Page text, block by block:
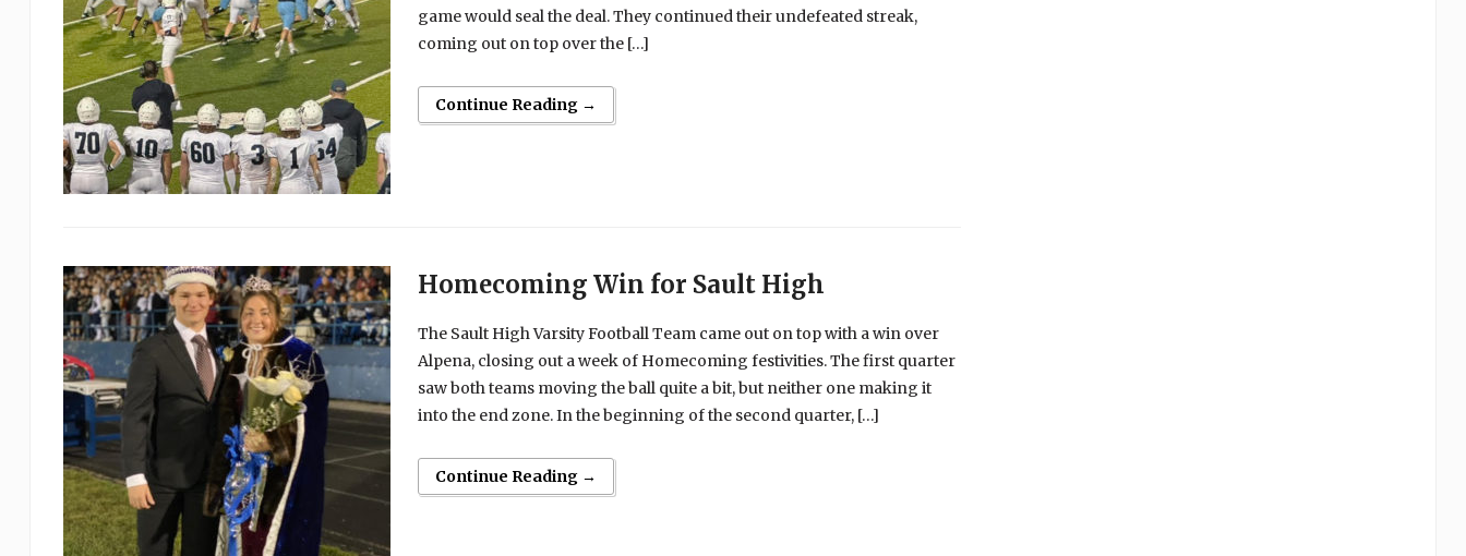
game would seal the deal. They continued their undefeated streak,
coming out on top over the […]
Continue Reading →
Homecoming Win for Sault High
The Sault High Varsity Football Team came out on top with a win over
Alpena, closing out a week of Homecoming festivities. The first quarter
saw both teams moving the ball quite a bit, but neither one making it
into the end zone. In the beginning of the second quarter, […]
Continue Reading →